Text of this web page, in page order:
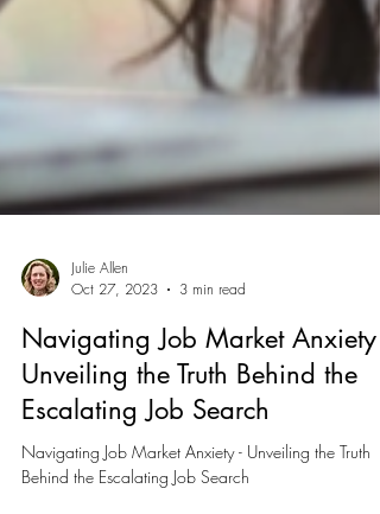
Julie Allen
Oct 27, 2023
3 min read
Navigating Job Market Anxiety -
Unveiling the Truth Behind the
Escalating Job Search